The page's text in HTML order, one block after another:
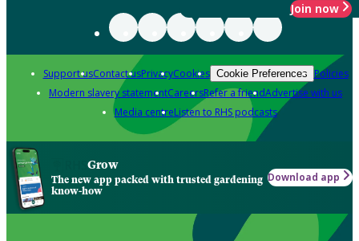
Join now
Support usContact usPrivacyCookies Cookie Preferences Policies
Modern slavery statementCareersRefer a friendAdvertise with us
Media centreListen to RHS podcasts
Grow
The new app packed with trusted gardening
know-how
Download app